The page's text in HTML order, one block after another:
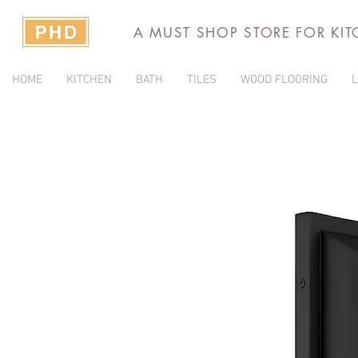
A MUST SHOP STORE FOR
HOME KITCHEN BATH TILES WOOD FLOORING